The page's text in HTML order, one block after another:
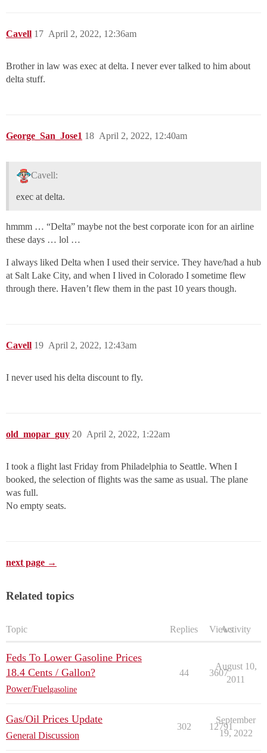
Cavell April 2, 2022, 12:36am
17
Brother in law was exec at delta. I never ever talked to him about
delta stuff.
George_San_Jose1 April 2, 2022, 12:40am
18
Cavell:
exec at delta.
hmmm … “Delta” maybe not the best corporate icon for an airline
these days … lol …
I always liked Delta when I used their service. They have/had a hub
at Salt Lake City, and when I lived in Colorado I sometime flew
through there. Haven’t flew them in the past 10 years though.
Cavell April 2, 2022, 12:43am
19
I never used his delta discount to fly.
old_mopar_guy April 2, 2022, 1:22am
20
I took a flight last Friday from Philadelphia to Seattle. When I
booked, the selection of flights was the same as usual. The plane
was full.
No empty seats.
next page →
Related topics
Topic Replies ViewsActivity
Feds To Lower Gasoline Prices
18.4 Cents / Gallon?
Power/Fuelgasoline
44 3607
August 10,
2011
Gas/Oil Prices Update
General Discussion
302 12791
September
19, 2022